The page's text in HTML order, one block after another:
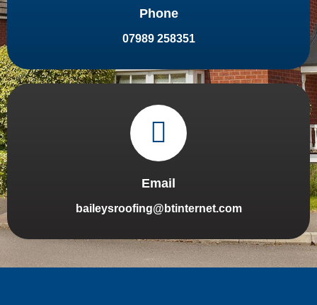
Phone
07989 258351
Email
baileysroofing@btinternet.com